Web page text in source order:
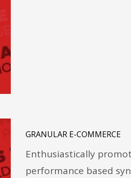
GRANULAR E-COMMERCE
Enthusiastically
performance based